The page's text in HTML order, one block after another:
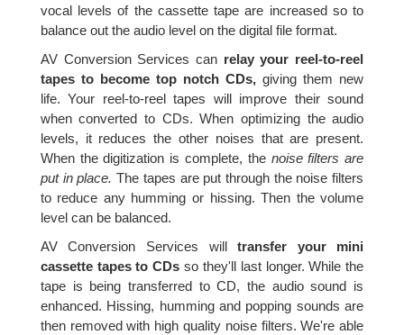
vocal levels of the cassette tape are increased so to
balance out the audio level on the digital file format.
AV Conversion Services can relay your reel-to-reel
tapes to become top notch CDs, giving them new
life. Your reel-to-reel tapes will improve their sound
when converted to CDs. When optimizing the audio
levels, it reduces the other noises that are present.
When the digitization is complete, the noise filters are
put in place. The tapes are put through the noise filters
to reduce any humming or hissing. Then the volume
level can be balanced.
AV Conversion Services willtransfer your mini
cassette tapes to CDs so they'll last longer. While the
tape is being transferred to CD, the audio sound is
enhanced. Hissing, humming and popping sounds are
then removed with high quality noise filters. We're able